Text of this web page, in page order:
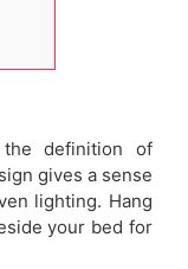
definition of
gives a sense
lighting. Hang
your bed for